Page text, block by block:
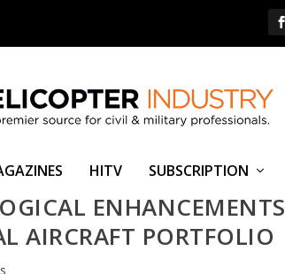
HITV SUBSCRIPTION
ENHANCEMENTS
AIRCRAFT PORTFOLIO